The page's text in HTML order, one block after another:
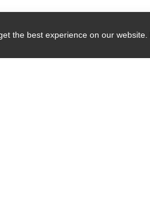
the best experience on our website.